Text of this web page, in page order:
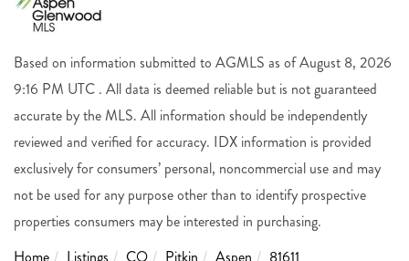
Based on information submitted to AGMLS as of August 8, 2026
9:16 PM UTC . All data is deemed reliable but is not guaranteed
accurate by the MLS. All information should be independently
reviewed and verified for accuracy. IDX information is provided
exclusively for consumers’ personal, noncommercial use and may
not be used for any purpose other than to identify prospective
properties consumers may be interested in purchasing.
Home
Listings CO Pitkin Aspen
81611